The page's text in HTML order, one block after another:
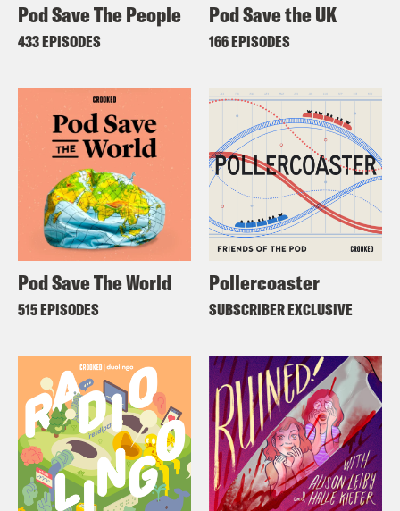
Pod Save The People
433 EPISODES
Pod Save the UK
166 EPISODES
Pod Save The World
515 EPISODES
Pollercoaster
SUBSCRIBER EXCLUSIVE